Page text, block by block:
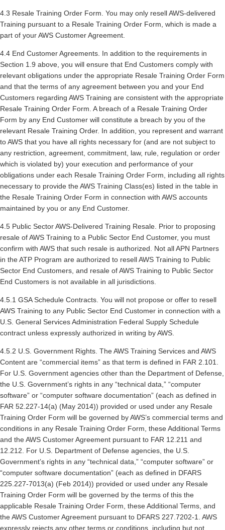
4.3 Resale Training Order Form. You may only resell AWS-delivered
Training pursuant to a Resale Training Order Form, which is made a
part of your AWS Customer Agreement.
4.4 End Customer Agreements. In addition to the requirements in
Section 1.9 above, you will ensure that End Customers comply with
relevant obligations under the appropriate Resale Training Order Form
and that the terms of any agreement between you and your End
Customers regarding AWS Training are consistent with the appropriate
Resale Training Order Form. A breach of a Resale Training Order
Form by any End Customer will constitute a breach by you of the
relevant Resale Training Order. In addition, you represent and warrant
to AWS that you have all rights necessary for (and are not subject to
any restriction, agreement, commitment, law, rule, regulation or order
which is violated by) your execution and performance of your
obligations under each Resale Training Order Form, including all rights
necessary to provide the AWS Training Class(es) listed in the table in
the Resale Training Order Form in connection with AWS accounts
maintained by you or any End Customer.
4.5 Public Sector AWS-Delivered Training Resale. Prior to proposing
resale of AWS Training to a Public Sector End Customer, you must
confirm with AWS that such resale is authorized. Not all APN Partners
in the ATP Program are authorized to resell AWS Training to Public
Sector End Customers, and resale of AWS Training to Public Sector
End Customers is not available in all jurisdictions.
4.5.1 GSA Schedule Contracts. You will not propose or offer to resell
AWS Training to any Public Sector End Customer in connection with a
U.S. General Services Administration Federal Supply Schedule
contract unless expressly authorized in writing by AWS.
4.5.2 U.S. Government Rights. The AWS Training Services and AWS
Content are “commercial items” as that term is defined in FAR 2.101.
For U.S. Government agencies other than the Department of Defense,
the U.S. Government’s rights in any “technical data,” “computer
software” or “computer software documentation” (each as defined in
FAR 52.227-14(a) (May 2014)) provided or used under any Resale
Training Order Form will be governed by AWS’s commercial terms and
conditions in any Resale Training Order Form, these Additional Terms
and the AWS Customer Agreement pursuant to FAR 12.211 and
12.212. For U.S. Department of Defense agencies, the U.S.
Government’s rights in any “technical data,” “computer software” or
“computer software documentation” (each as defined in DFARS
225.227-7013(a) (Feb 2014)) provided or used under any Resale
Training Order Form will be governed by the terms of this the
applicable Resale Training Order Form, these Additional Terms, and
the AWS Customer Agreement pursuant to DFARS 227.7202-1. AWS
expressly rejects any other terms or conditions, including but not